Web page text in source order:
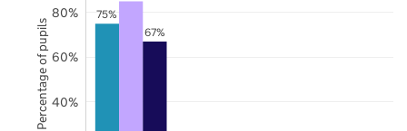
75%
67%
40%
60%
80%
Percentage of pupils